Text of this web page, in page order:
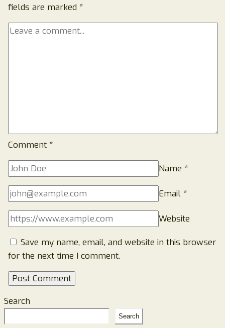
fields are marked *
Comment *
Name *
Email *
Website
Save my name, email, and website in this browser
for the next time I comment.
Search
Search